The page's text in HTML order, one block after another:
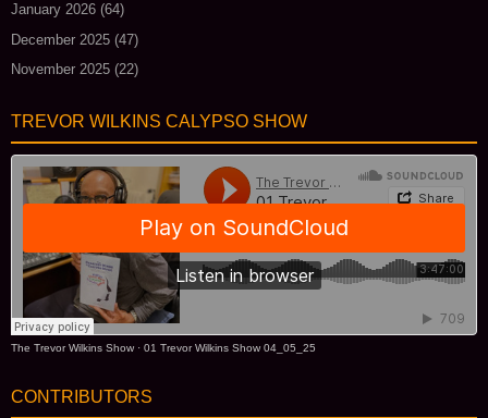
January 2026 (64)
December 2025 (47)
November 2025 (22)
TREVOR WILKINS CALYPSO SHOW
The Trevor Wilkins Show · 01 Trevor Wilkins Show 04_05_25
CONTRIBUTORS